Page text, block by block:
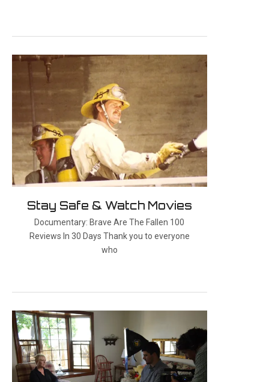
Stay Safe & Watch Movies
Documentary: Brave Are The Fallen 100
Reviews In 30 Days Thank you to everyone
who